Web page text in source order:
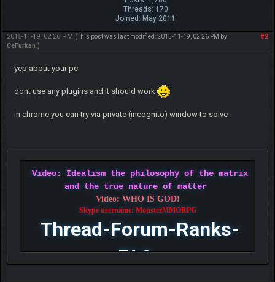
Threads: 170
Joined: May 2011
#2
2015-11-19, 02:26 PM (This post was last modified: 2015-11-19, 02:26 PM by
CeFurkan .)
yep about your pc
dont use any plugins and it should work
in chrome you can try via private (incognito) window to solve
Video: Idealism the philosophy of the matrix
and the true nature of matter
Video: WHO IS GOD!
Skype username: MonsterMMORPG
Thread-Forum-Ranks-
FAQ